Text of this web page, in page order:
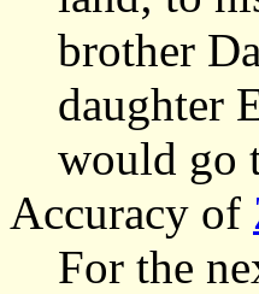
brother
daughter
would go
Accuracy of
For the